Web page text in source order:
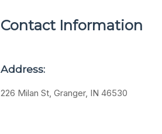
Contact Information
Address:
226 Milan St, Granger, IN 46530